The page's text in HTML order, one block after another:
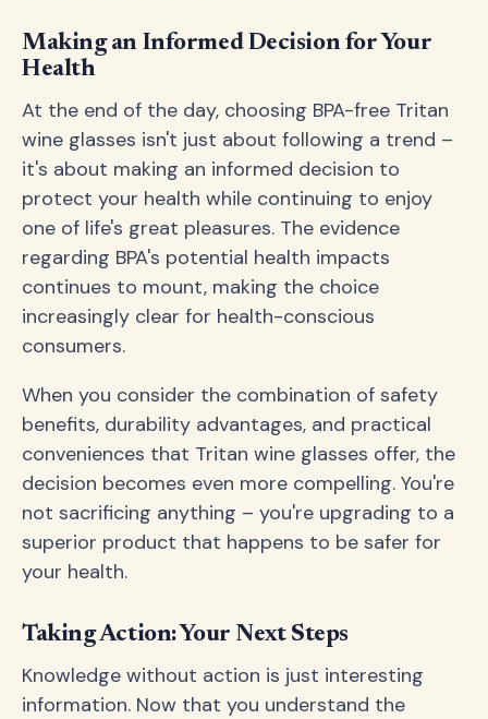
Making an Informed Decision for Your
Health
At the end of the day, choosing BPA-free Tritan
wine glasses isn't just about following a trend –
it's about making an informed decision to
protect your health while continuing to enjoy
one of life's great pleasures. The evidence
regarding BPA's potential health impacts
continues to mount, making the choice
increasingly clear for health-conscious
consumers.
When you consider the combination of safety
benefits, durability advantages, and practical
conveniences that Tritan wine glasses offer, the
decision becomes even more compelling. You're
not sacrificing anything – you're upgrading to a
superior product that happens to be safer for
your health.
Taking Action: Your Next Steps
Knowledge without action is just interesting
information. Now that you understand the